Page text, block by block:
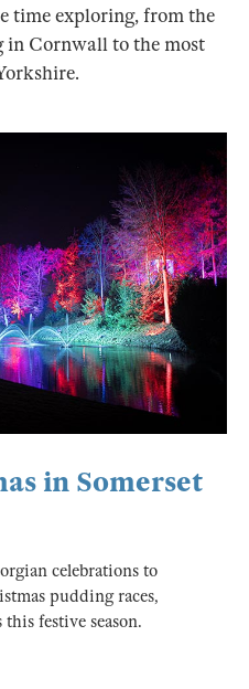
time exploring, from the
in Cornwall to the most
in Somerset
celebrations to
pudding races,
festive season.